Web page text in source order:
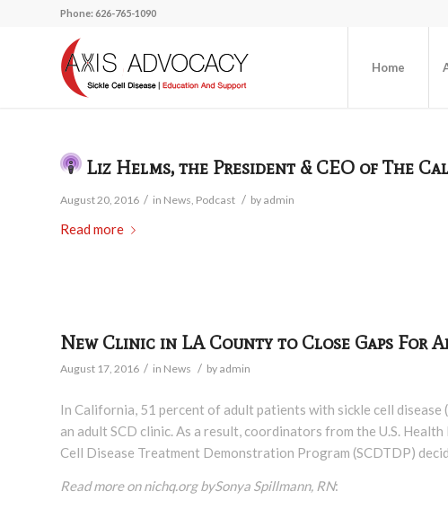
Phone: 626-765-1090
Home
Liz Helms, the President & CEO of The
August 20, 2016 / in News, Podcast / by admin
Read more
New Clinic in LA County to Close Gaps For
August 17, 2016 / in News / by admin
In California, 51 percent of adult patients with sickle cell disease
an adult SCD clinic. As a result, coordinators from the U.S.
Cell Disease Treatment Demonstration Program (SCDTDP)
Read more on nichq.org bySonya Spillmann, RN: